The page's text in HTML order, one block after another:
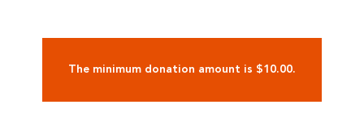
The minimum donation amount is $10.00.